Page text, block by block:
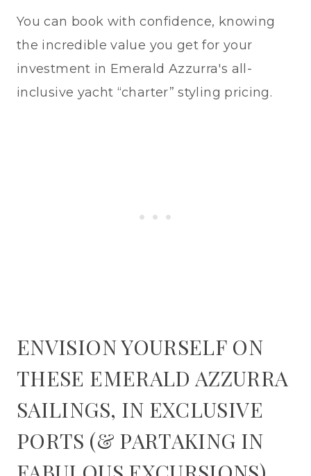
You can book with confidence, knowing
the incredible value you get for your
investment in Emerald Azzurra's all-
inclusive yacht “charter” styling pricing.
ENVISION YOURSELF ON
THESE EMERALD AZZURRA
SAILINGS, IN EXCLUSIVE
PORTS (& PARTAKING IN